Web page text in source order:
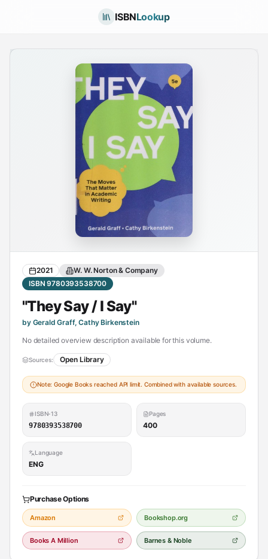
ISBNLookup
2021
W. W. Norton & Company
ISBN 9780393538700
"They Say / I Say"
by Gerald Graff, Cathy Birkenstein
No detailed overview description available for this volume.
Sources: Open Library
Note: Google Books reached API limit. Combined with available sources.
ISBN-13
9780393538700
Pages
400
Language
ENG
Purchase Options
Amazon Bookshop.org
Books A Million Barnes & Noble